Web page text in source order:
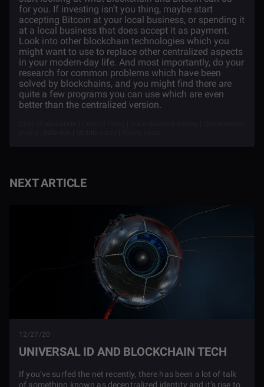
for you. If investing isn’t you thing, maybe start
accepting Bitcoin at your local business, or spending it
at a local business that does accept it as payment.
Look into other blockchain technologies which you
might want to use to replace other centralized aspects
in your modern-day life. And most importantly, do your
research for common problems which have been
solved by blockchains, and you might find there are
quite a few programs you can use which are even
better than the centralized version.
NEXT ARTICLE
12/27/20
UNIVERSAL ID AND BLOCKCHAIN TECH
If you’ve surfed the net recently, there has been a lot of talk
of something known as decentralized identity and it’s rise to